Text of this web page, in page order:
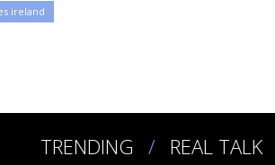
ireland
TRENDING REAL TALK